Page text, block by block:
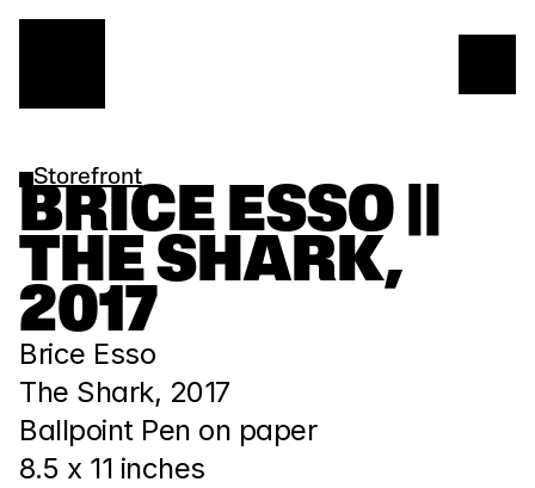
Storefront
BRICE ESSO ||
THE SHARK,
2017
Brice Esso
The Shark, 2017
Ballpoint Pen on paper
8.5 x 11 inches